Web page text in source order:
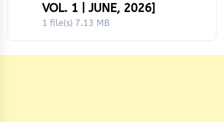
VOL. 1 | JUNE, 2026]
1 file(s) 7.13 MB